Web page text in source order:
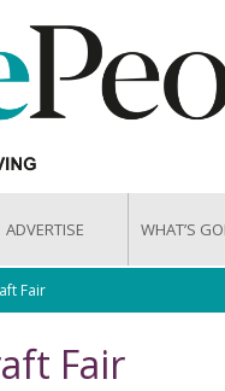
ADVERTISE WHAT’S
Fair
Fair